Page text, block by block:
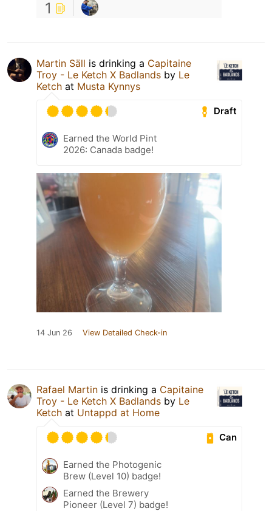
1
Martin Säll is drinking a Capitaine
Troy - Le Ketch X Badlands by Le
Ketch at Musta Kynnys
Draft
Earned the World Pint
2026: Canada badge!
14 Jun 26 View Detailed Check-in
Rafael Martin is drinking a Capitaine
Troy - Le Ketch X Badlands by Le
Ketch at Untappd at Home
Can
Earned the Photogenic
Brew (Level 10) badge!
Earned the Brewery
Pioneer (Level 7) badge!